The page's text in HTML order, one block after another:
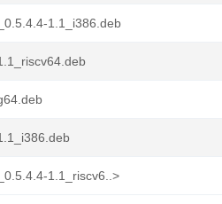
1.1_i386.deb
1.1_riscv6..>